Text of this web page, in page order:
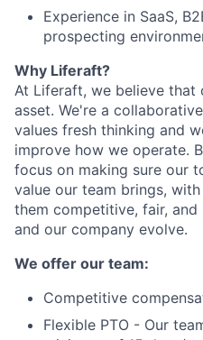
Experience in SaaS,
prospecting
Why Liferaft?
At Liferaft, we believe that
asset. We're a
values fresh thinking and
improve how we operate.
focus on making sure our
value our team brings,
them competitive, fair,
and our company evolve.
We offer our team:
Competitive
Flexible PTO - Our